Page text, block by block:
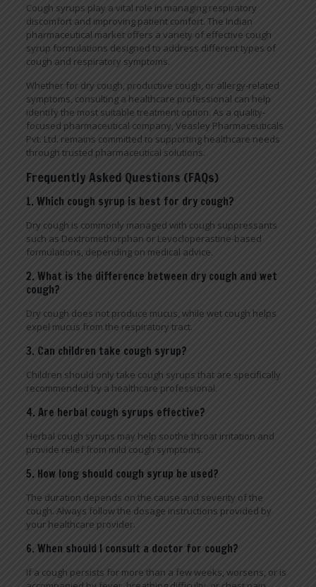
Cough syrups play a vital role in managing respiratory
discomfort and improving patient comfort. The Indian
pharmaceutical market offers a variety of effective cough
syrup formulations designed to address different types of
cough and respiratory symptoms.
Whether for dry cough, productive cough, or allergy-related
symptoms, consulting a healthcare professional can help
identify the most suitable treatment option. As a quality-
focused pharmaceutical company, Veasley Pharmaceuticals
Pvt. Ltd. remains committed to supporting healthcare needs
through trusted pharmaceutical solutions.
Frequently Asked Questions (FAQs)
1. Which cough syrup is best for dry cough?
Dry cough is commonly managed with cough suppressants
such as Dextromethorphan or Levocloperastine-based
formulations, depending on medical advice.
2. What is the difference between dry cough and wet
cough?
Dry cough does not produce mucus, while wet cough helps
expel mucus from the respiratory tract.
3. Can children take cough syrup?
Children should only take cough syrups that are specifically
recommended by a healthcare professional.
4. Are herbal cough syrups effective?
Herbal cough syrups may help soothe throat irritation and
provide relief from mild cough symptoms.
5. How long should cough syrup be used?
The duration depends on the cause and severity of the
cough. Always follow the dosage instructions provided by
your healthcare provider.
6. When should I consult a doctor for cough?
If a cough persists for more than a few weeks, worsens, or is